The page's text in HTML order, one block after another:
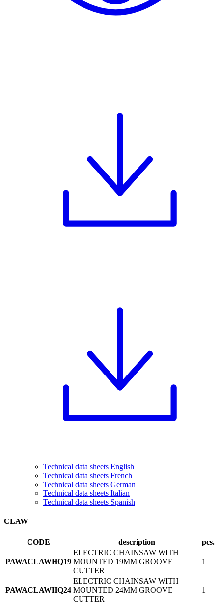
Technical data sheets English
Technical data sheets French
Technical data sheets German
Technical data sheets Italian
Technical data sheets Spanish
CLAW
CODE description pcs.
PAWACLAWHQ19
ELECTRIC CHAINSAW WITH
MOUNTED 19MM GROOVE
CUTTER
1
PAWACLAWHQ24
ELECTRIC CHAINSAW WITH
MOUNTED 24MM GROOVE
CUTTER
1